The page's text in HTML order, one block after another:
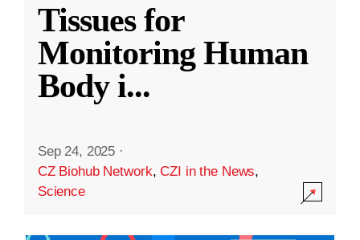
Tissues for
Monitoring Human
Body i...
Sep 24, 2025 ·
CZ Biohub Network,CZI in the News,
Science